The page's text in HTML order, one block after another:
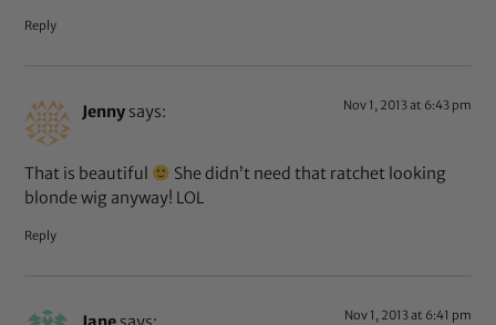
Reply
Jenny says: Nov 1, 2013 at 6:43 pm
That is beautiful
She didn’t need that ratchet looking
blonde wig anyway! LOL
Reply
Nov 1, 2013 at 6:41 pm